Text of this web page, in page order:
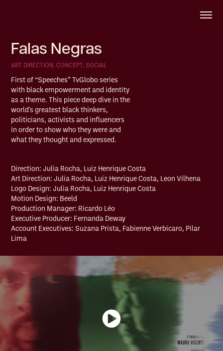
Falas Negras
ART DIRECTION, CONCEPT, SOCIAL
First of “Speeches” TvGlobo series
with black empowerment and identity
as a theme. This piece deep dive in the
world's greatest black thinkers,
politicians, activists and influencers
in order to show who they were and
what they thought and expressed.
Direction: Julia Rocha, Luiz Henrique Costa
Art Direction: Julia Rocha, Luiz Henrique Costa, Leon Vilhena
Logo Design: Julia Rocha, Luiz Henrique Costa
Motion Design: Beeld
Production Manager: Ricardo Léo
Executive Producer: Fernanda Deway
Account Executives: Suzana Prista, Fabienne Verbicaro, Pilar
Lima